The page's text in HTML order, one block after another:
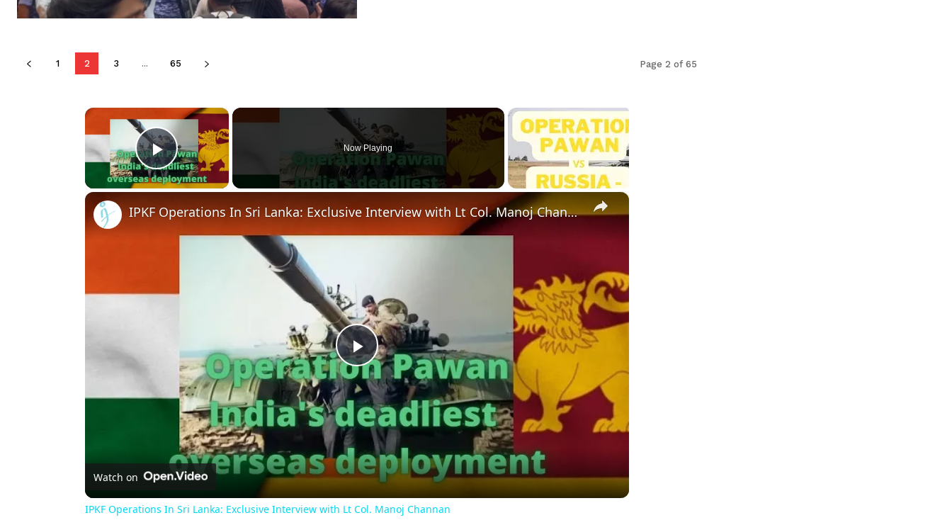
1 2 3 ... 65 Page 2 of 65
×
Play Video
Now Playing
×
Play
Video
IPKF Operations In Sri Lanka: Exclusive Interview with Lt Col. Manoj Channan
Watch on
IPKF Operations In Sri Lanka: Exclusive Interview with Lt Col. Manoj Channan